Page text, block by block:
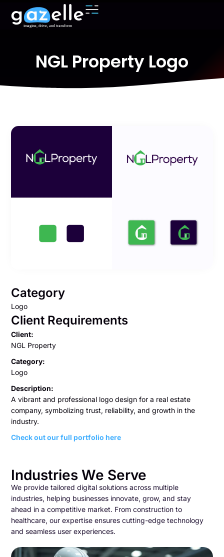
NGL Property Logo
Category
Logo
Client Requirements
Client:
NGL Property
Category:
Logo
Description:
A vibrant and professional logo design for a real estate
company, symbolizing trust, reliability, and growth in the
industry.
Check out our full portfolio here
Industries We Serve
We provide tailored digital solutions across multiple
industries, helping businesses innovate, grow, and stay
ahead in a competitive market. From construction to
healthcare, our expertise ensures cutting-edge technology
and seamless user experiences.